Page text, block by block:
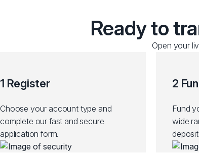
Ready to
Open your
1 Register
Choose your account type and
complete our fast and secure
application form.
2
Fund
wide